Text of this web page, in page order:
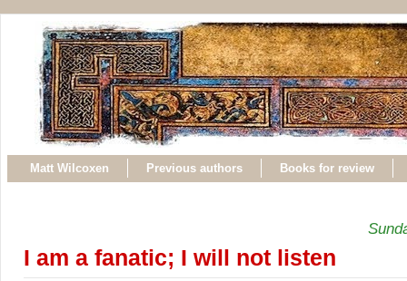
Matt Wilcoxen Previous authors Books for review
I am a fanatic; I will not listen